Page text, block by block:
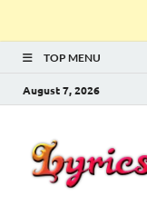
TOP MENU
August 7, 2026